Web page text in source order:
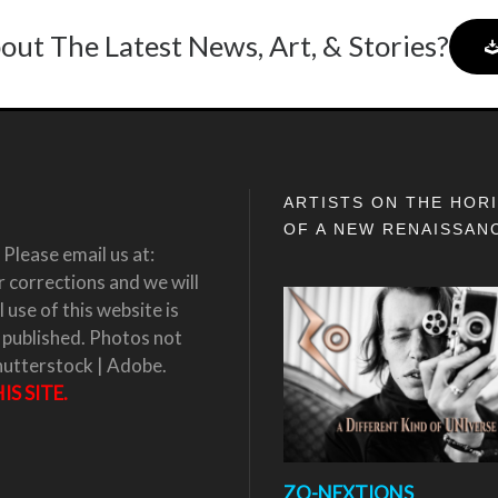
The Latest News, Art, & Stories?
email us at:
corrections and we will
of this website is
Photos not
| Adobe.
SITE.
ARTISTS ON THE
OF A NEW
ZO-NEXTIONS